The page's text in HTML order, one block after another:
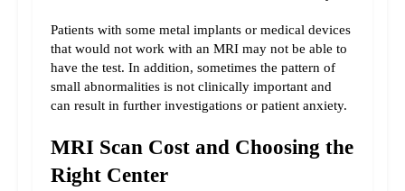
Patients with some metal implants or medical devices
that would not work with an MRI may not be able to
have the test. In addition, sometimes the pattern of
small abnormalities is not clinically important and
can result in further investigations or patient anxiety.
MRI Scan Cost and Choosing the
Right Center